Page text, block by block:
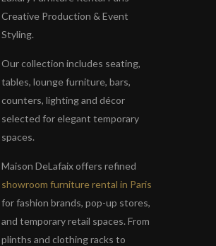
Creative Production & Event
Styling.
Our collection includes seating,
tables, lounge furniture, bars,
counters, lighting and décor
selected for elegant temporary
spaces.
Maison DeLafaix offers refined
showroom furniture rental in Paris
for fashion brands, pop-up stores,
and temporary retail spaces. From
plinths and clothing racks to